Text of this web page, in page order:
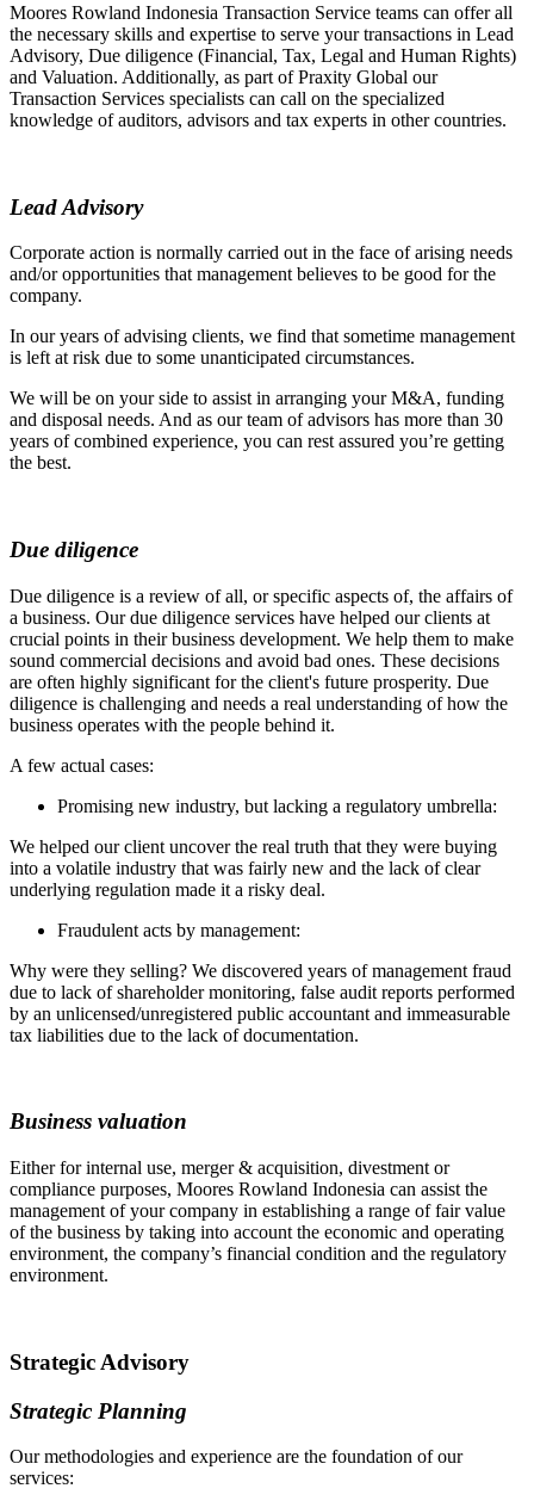
Moores Rowland Indonesia Transaction Service teams can offer all
the necessary skills and expertise to serve your transactions in Lead
Advisory, Due diligence (Financial, Tax, Legal and Human Rights)
and Valuation. Additionally, as part of Praxity Global our
Transaction Services specialists can call on the specialized
knowledge of auditors, advisors and tax experts in other countries.
Lead Advisory
Corporate action is normally carried out in the face of arising needs
and/or opportunities that management believes to be good for the
company.
In our years of advising clients, we find that sometime management
is left at risk due to some unanticipated circumstances.
We will be on your side to assist in arranging your M&A, funding
and disposal needs. And as our team of advisors has more than 30
years of combined experience, you can rest assured you’re getting
the best.
Due diligence
Due diligence is a review of all, or specific aspects of, the affairs of
a business. Our due diligence services have helped our clients at
crucial points in their business development. We help them to make
sound commercial decisions and avoid bad ones. These decisions
are often highly significant for the client's future prosperity. Due
diligence is challenging and needs a real understanding of how the
business operates with the people behind it.
A few actual cases:
Promising new industry, but lacking a regulatory umbrella:
We helped our client uncover the real truth that they were buying
into a volatile industry that was fairly new and the lack of clear
underlying regulation made it a risky deal.
Fraudulent acts by management:
Why were they selling? We discovered years of management fraud
due to lack of shareholder monitoring, false audit reports performed
by an unlicensed/unregistered public accountant and immeasurable
tax liabilities due to the lack of documentation.
Business valuation
Either for internal use, merger & acquisition, divestment or
compliance purposes, Moores Rowland Indonesia can assist the
management of your company in establishing a range of fair value
of the business by taking into account the economic and operating
environment, the company’s financial condition and the regulatory
environment.
Strategic Advisory
Strategic Planning
Our methodologies and experience are the foundation of our
services: